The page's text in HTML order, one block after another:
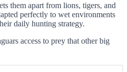
them apart from lions, tigers, and
perfectly to wet environments
daily hunting strategy.
access to prey that other big